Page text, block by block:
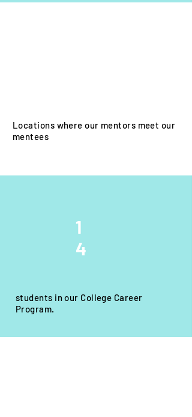
Locations where our mentors meet our
mentees
1
4
students in our College Career
Program.